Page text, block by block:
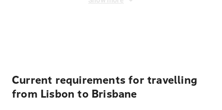
Current requirements for travelling
from Lisbon to Brisbane